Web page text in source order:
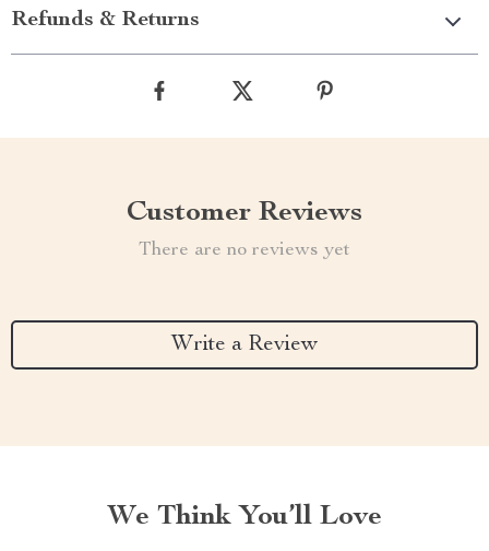
Refunds & Returns
Customer Reviews
There are no reviews yet
Write a Review
We Think You’ll Love